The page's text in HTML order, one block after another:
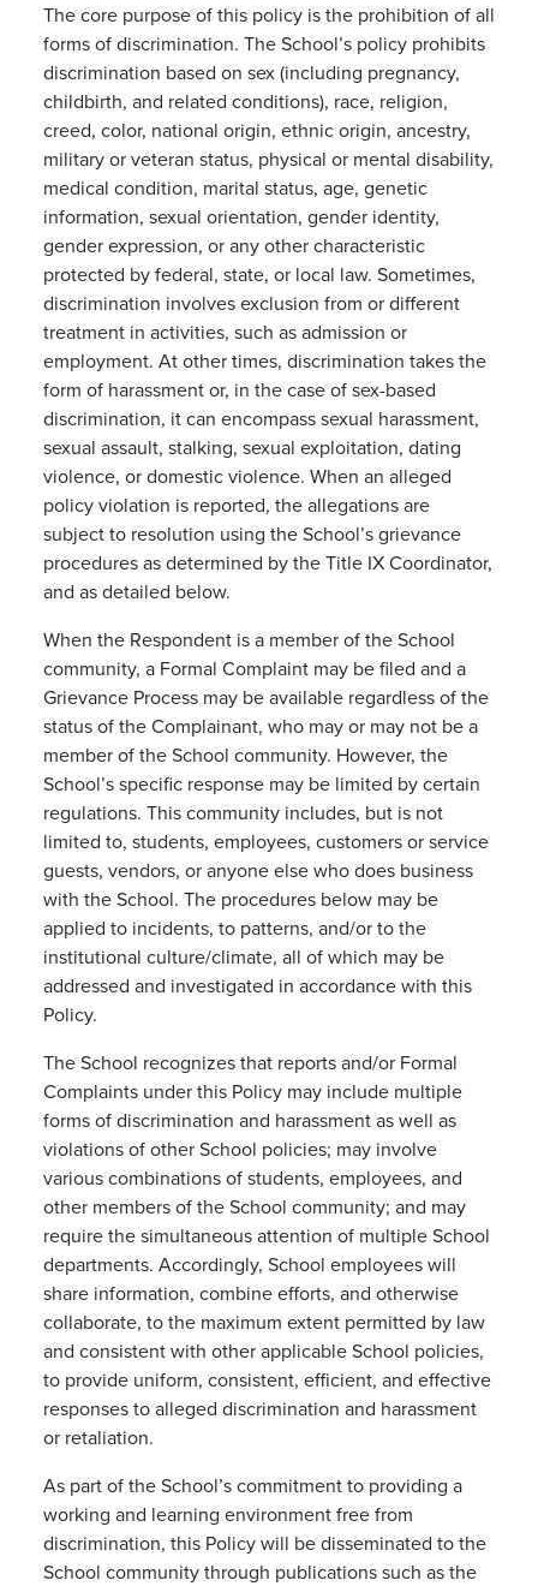
The core purpose of this policy is the prohibition of all
forms of discrimination. The School’s policy prohibits
discrimination based on sex (including pregnancy,
childbirth, and related conditions), race, religion,
creed, color, national origin, ethnic origin, ancestry,
military or veteran status, physical or mental disability,
medical condition, marital status, age, genetic
information, sexual orientation, gender identity,
gender expression, or any other characteristic
protected by federal, state, or local law. Sometimes,
discrimination involves exclusion from or different
treatment in activities, such as admission or
employment. At other times, discrimination takes the
form of harassment or, in the case of sex-based
discrimination, it can encompass sexual harassment,
sexual assault, stalking, sexual exploitation, dating
violence, or domestic violence. When an alleged
policy violation is reported, the allegations are
subject to resolution using the School’s grievance
procedures as determined by the Title IX Coordinator,
and as detailed below.
When the Respondent is a member of the School
community, a Formal Complaint may be filed and a
Grievance Process may be available regardless of the
status of the Complainant, who may or may not be a
member of the School community. However, the
School’s specific response may be limited by certain
regulations. This community includes, but is not
limited to, students, employees, customers or service
guests, vendors, or anyone else who does business
with the School. The procedures below may be
applied to incidents, to patterns, and/or to the
institutional culture/climate, all of which may be
addressed and investigated in accordance with this
Policy.
The School recognizes that reports and/or Formal
Complaints under this Policy may include multiple
forms of discrimination and harassment as well as
violations of other School policies; may involve
various combinations of students, employees, and
other members of the School community; and may
require the simultaneous attention of multiple School
departments. Accordingly, School employees will
share information, combine efforts, and otherwise
collaborate, to the maximum extent permitted by law
and consistent with other applicable School policies,
to provide uniform, consistent, efficient, and effective
responses to alleged discrimination and harassment
or retaliation.
As part of the School’s commitment to providing a
working and learning environment free from
discrimination, this Policy will be disseminated to the
School community through publications such as the